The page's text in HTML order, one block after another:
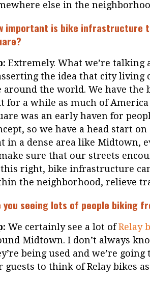
else in the
important is bike infrastructure
Extremely. What we’re talking
the idea that city living
around the world. We have
for a while as much of
was an early haven for
so we have a head start
in a dense area like Midtown,
sure that our streets
right, bike infrastructure
the neighborhood, relieve
you seeing lots of people biking
We certainly see a lot ofRelay
Midtown. I don’t always
being used and we’re
guests to think of Relay bikes